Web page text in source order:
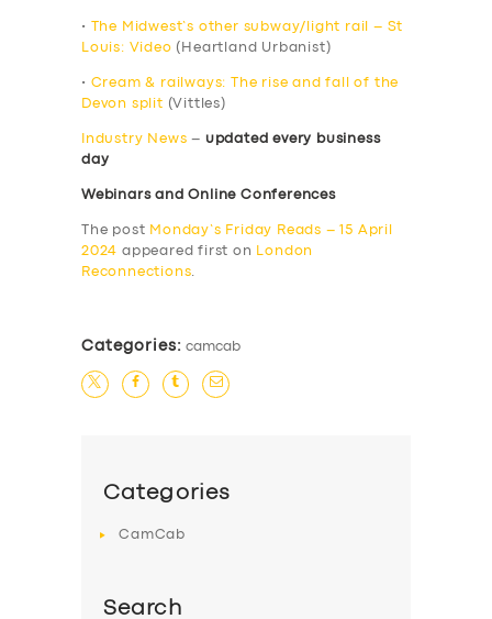
•
The Midwest’s other subway/light rail – St
Louis: Video (Heartland Urbanist)
• Cream & railways: The rise and fall of the
Devon split (Vittles)
Industry News – updated every business
day
Webinars and Online Conferences
The post Monday’s Friday Reads – 15 April
2024 appeared first on
London
Reconnections.
Categories: camcab
Categories
CamCab
Search